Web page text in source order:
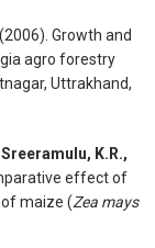
(2006). Growth and
agro forestry
Uttrakhand,
K.R.,
effect of
maize (Zea mays